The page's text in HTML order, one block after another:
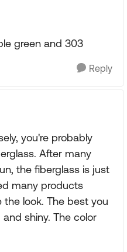
green and 303
Reply
you're probably
After many
the fiberglass is just
many products
the look. The best you
shiny. The color